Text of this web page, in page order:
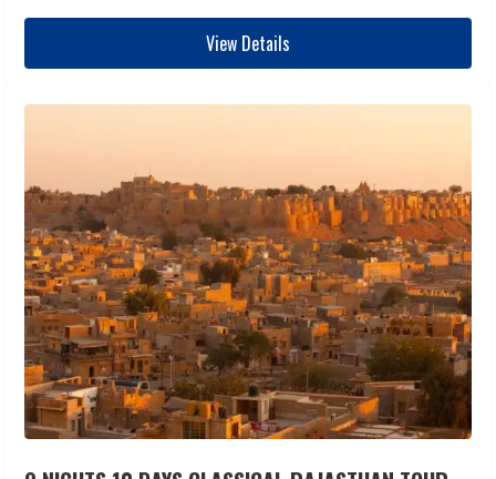
View Details